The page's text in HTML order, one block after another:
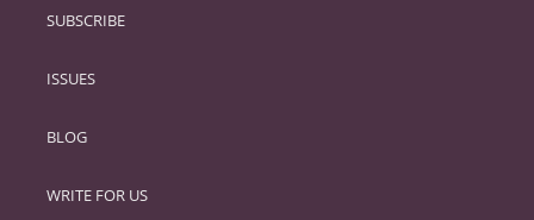
SUBSCRIBE
ISSUES
BLOG
WRITE FOR US